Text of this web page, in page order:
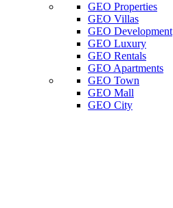
GEO Properties
GEO Villas
GEO Development
GEO Luxury
GEO Rentals
GEO Apartments
GEO Town
GEO Mall
GEO City